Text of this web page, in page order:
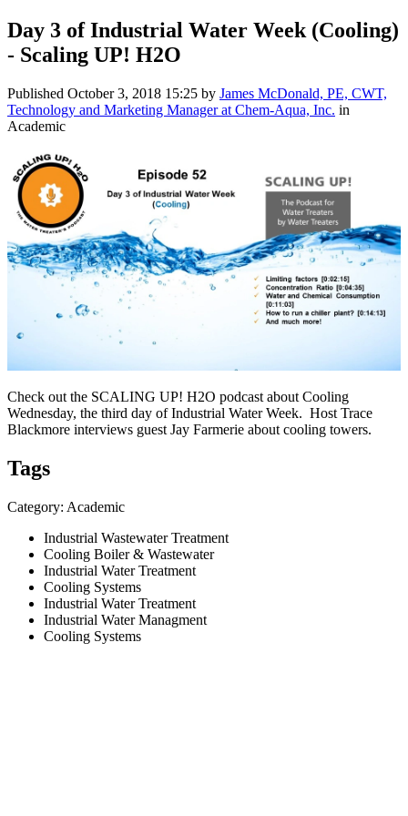
Day 3 of Industrial Water Week (Cooling)
- Scaling UP! H2O
Published October 3, 2018 15:25 by James McDonald, PE, CWT,
Technology and Marketing Manager at Chem-Aqua, Inc. in
Academic
Check out the SCALING UP! H2O podcast about Cooling
Wednesday, the third day of Industrial Water Week. Host Trace
Blackmore interviews guest Jay Farmerie about cooling towers.
Tags
Category: Academic
Industrial Wastewater Treatment
Cooling Boiler & Wastewater
Industrial Water Treatment
Cooling Systems
Industrial Water Treatment
Industrial Water Managment
Cooling Systems